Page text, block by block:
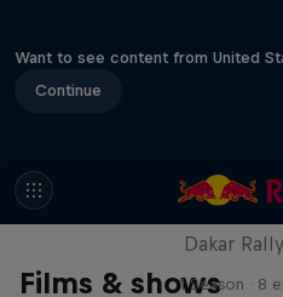
Want to see content from United
Continue
Films & shows
Dakar: In
Dakar
1 Season · 8